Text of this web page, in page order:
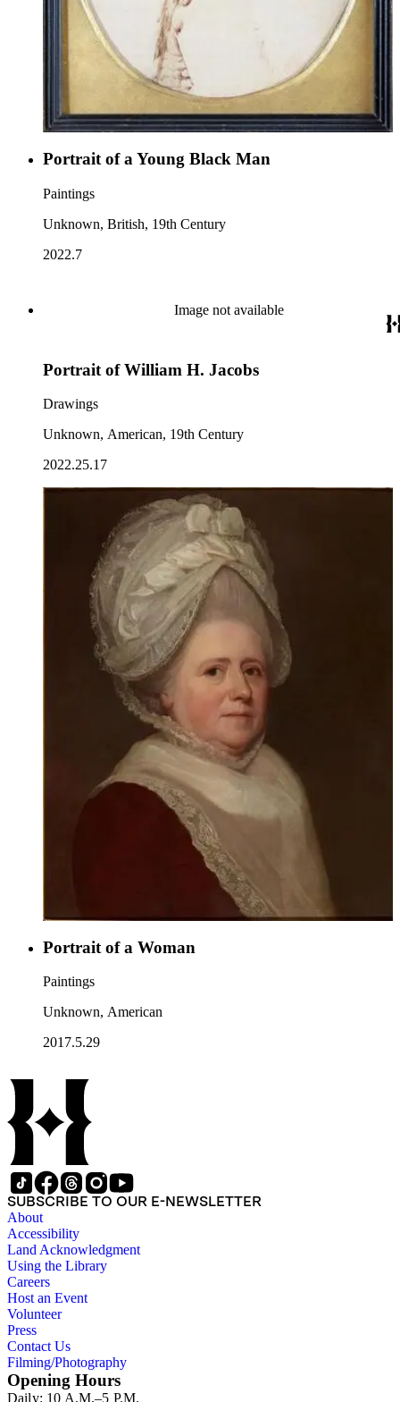
Portrait of a Young Black Man
Paintings
Unknown, British, 19th Century
2022.7
Image not available
Portrait of William H. Jacobs
Drawings
Unknown, American, 19th Century
2022.25.17
Portrait of a Woman
Paintings
Unknown, American
2017.5.29
SUBSCRIBE TO OUR E-NEWSLETTER
About
Accessibility
Land Acknowledgment
Using the Library
Careers
Host an Event
Volunteer
Press
Contact Us
Filming/Photography
Opening Hours
Daily: 10 A.M.–5 P.M.